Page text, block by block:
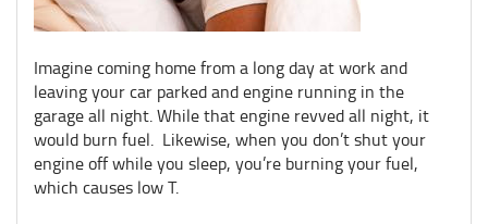
Imagine coming home from a long day at work and
leaving your car parked and engine running in the
garage all night. While that engine revved all night, it
would burn fuel. Likewise, when you don’t shut your
engine off while you sleep, you’re burning your fuel,
which causes low T.